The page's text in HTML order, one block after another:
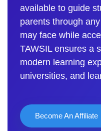
available to guide
parents through
may face while
TAWSIL ensures a
modern learning
universities, and
Become An Affiliate